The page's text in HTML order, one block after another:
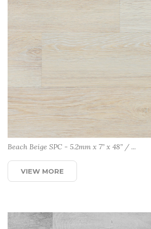
Beach Beige SPC - 5.2mm x 7” x 48” / ...
VIEW MORE